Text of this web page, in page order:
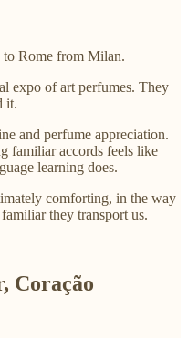
Rome from Milan.
expo of art perfumes. They
it.
and perfume appreciation.
familiar accords feels like
learning does.
comforting, in the way
they transport us.
Coração